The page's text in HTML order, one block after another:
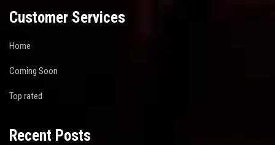
Customer Services
Home
Coming Soon
Top rated
Recent Posts